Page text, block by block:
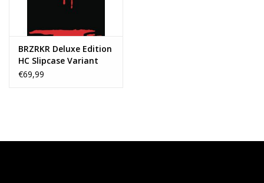
BRZRKR Deluxe Edition
HC Slipcase Variant
€69,99